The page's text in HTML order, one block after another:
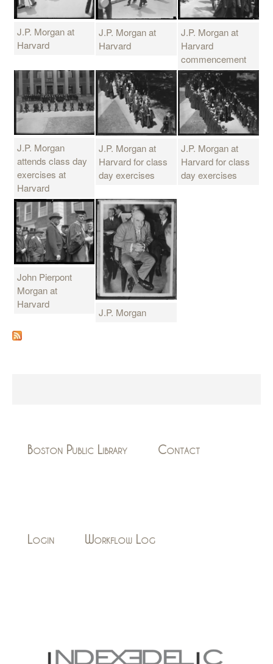
J.P. Morgan at
Harvard
J.P. Morgan at
Harvard
J.P. Morgan at
Harvard
commencement
J.P. Morgan
attends class day
exercises at
Harvard
J.P. Morgan at
Harvard for class
day exercises
J.P. Morgan at
Harvard for class
day exercises
John Pierpont
Morgan at
Harvard
J.P. Morgan
Boston Public Library Contact
Login Workflow Log